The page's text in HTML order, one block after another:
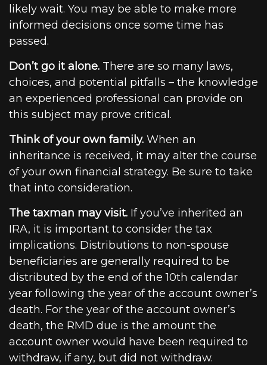
likely wait. You may be able to make more
informed decisions once some time has
passed.
Don’t go it alone. There are so many laws,
choices, and potential pitfalls – the knowledge
an experienced professional can provide on
this subject may prove critical.
Think of your own family. When an
inheritance is received, it may alter the course
of your own financial strategy. Be sure to take
that into consideration.
The taxman may visit. If you’ve inherited an
IRA, it is important to consider the tax
implications. Distributions to non-spouse
beneficiaries are generally required to be
distributed by the end of the 10th calendar
year following the year of the account owner’s
death. For the year of the account owner’s
death, the RMD due is the amount the
account owner would have been required to
withdraw, if any, but did not withdraw.